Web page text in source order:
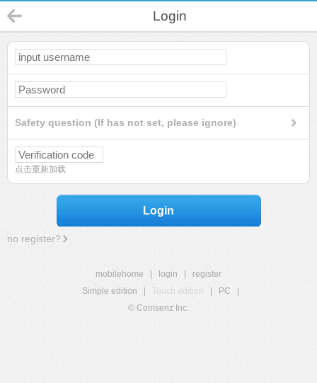
Login
Safety question (If has not set, please ignore)
点击重新加载
Login
no register?
mobilehome login
register
Simple edition
Touch edition PC
© Comsenz Inc.